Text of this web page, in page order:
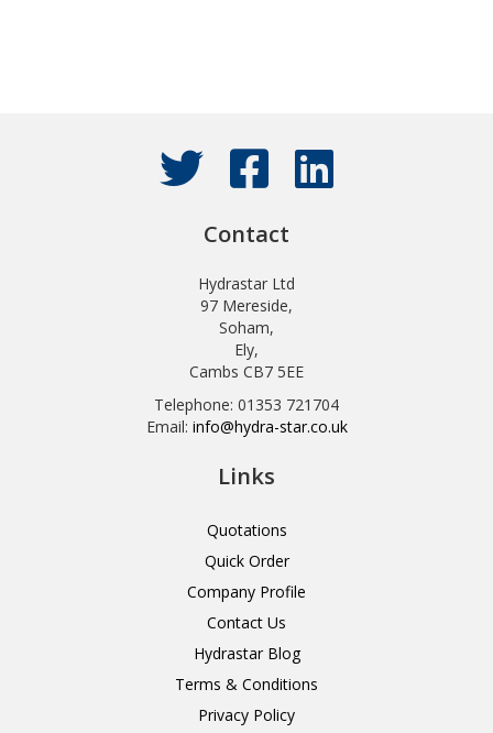
Contact
Hydrastar Ltd
97 Mereside,
Soham,
Ely,
Cambs CB7 5EE
Telephone: 01353 721704
Email: info@hydra-star.co.uk
Links
Quotations
Quick Order
Company Profile
Contact Us
Hydrastar Blog
Terms & Conditions
Privacy Policy